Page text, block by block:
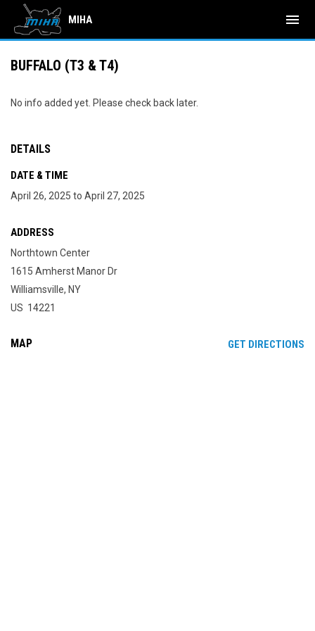
MIHA menu
BUFFALO (T3 & T4)
No info added yet. Please check back later.
DETAILS
DATE & TIME
April 26, 2025 to April 27, 2025
ADDRESS
Northtown Center
1615 Amherst Manor Dr
Williamsville, NY
US 14221
MAP GET DIRECTIONS